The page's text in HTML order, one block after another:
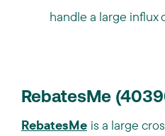
handle a large influx
RebatesMe
RebatesMe is a large